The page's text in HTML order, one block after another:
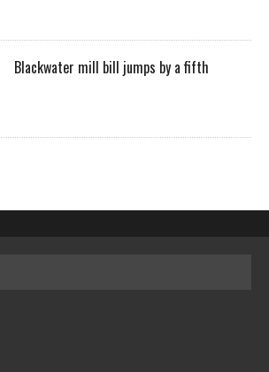
Blackwater mill bill jumps by a fifth